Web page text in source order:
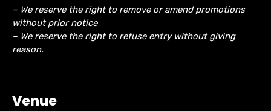
– We reserve the right to remove or amend promotions
without prior notice
– We reserve the right to refuse entry without giving
reason.
Venue